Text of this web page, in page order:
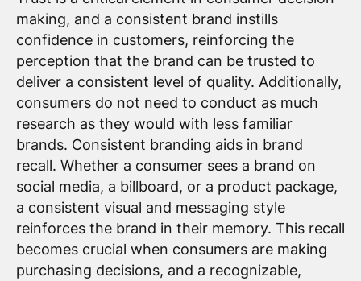
making, and a consistent brand instills
confidence in customers, reinforcing the
perception that the brand can be trusted to
deliver a consistent level of quality. Additionally,
consumers do not need to conduct as much
research as they would with less familiar
brands. Consistent branding aids in brand
recall. Whether a consumer sees a brand on
social media, a billboard, or a product package,
a consistent visual and messaging style
reinforces the brand in their memory. This recall
becomes crucial when consumers are making
purchasing decisions, and a recognizable,